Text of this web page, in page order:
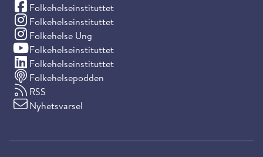
Folkehelseinstituttet
(Facebook)
Folkehelseinstituttet
(Instagram)
Folkehelse Ung
(Instagram)
Folkehelseinstituttet
(YouTube)
Folkehelseinstituttet
(LinkedIn)
Folkehelsepodden
RSS
Nyhetsvarsel